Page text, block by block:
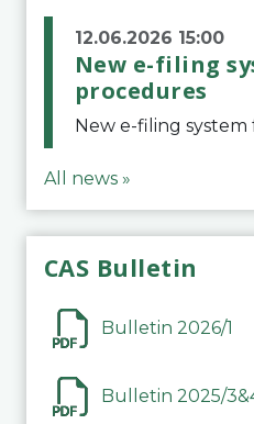
12.06.2026 15:00
New e-filing
procedures
All news »
CAS Bulletin
Bulletin 2026/1
Bulletin 2025/